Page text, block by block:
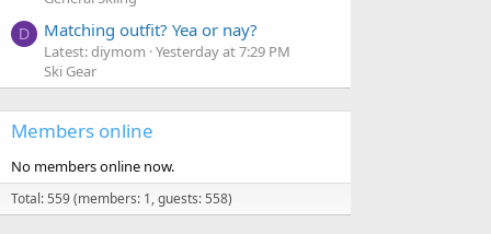
D Matching outfit? Yea or nay?
Latest: diymom Yesterday at 7:29 PM
Ski Gear
Members online
No members online now.
Total: 559 (members: 1, guests: 558)